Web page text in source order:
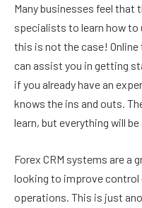
Many businesses feel that
specialists to learn how
this is not the case! Online
can assist you in getting
if you already have an
knows the ins and outs.
learn, but everything will
Forex CRM systems are a
looking to improve control
operations. This is just